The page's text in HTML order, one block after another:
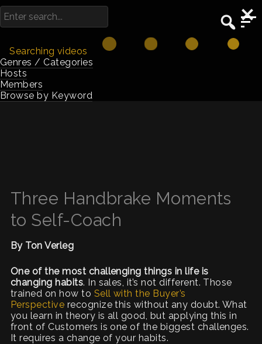
Searching videos
Genres / Categories
Hosts
Members
Browse by Keyword
Three Handbrake Moments
to Self-Coach
By Ton Verleg
One of the most challenging things in life is
changing habits. In sales, it’s not different. Those
trained on how to Sell with the Buyer’s
Perspective recognize this without any doubt. What
you learn in theory is all good, but applying this in
front of Customers is one of the biggest challenges.
It requires a change of your habits.